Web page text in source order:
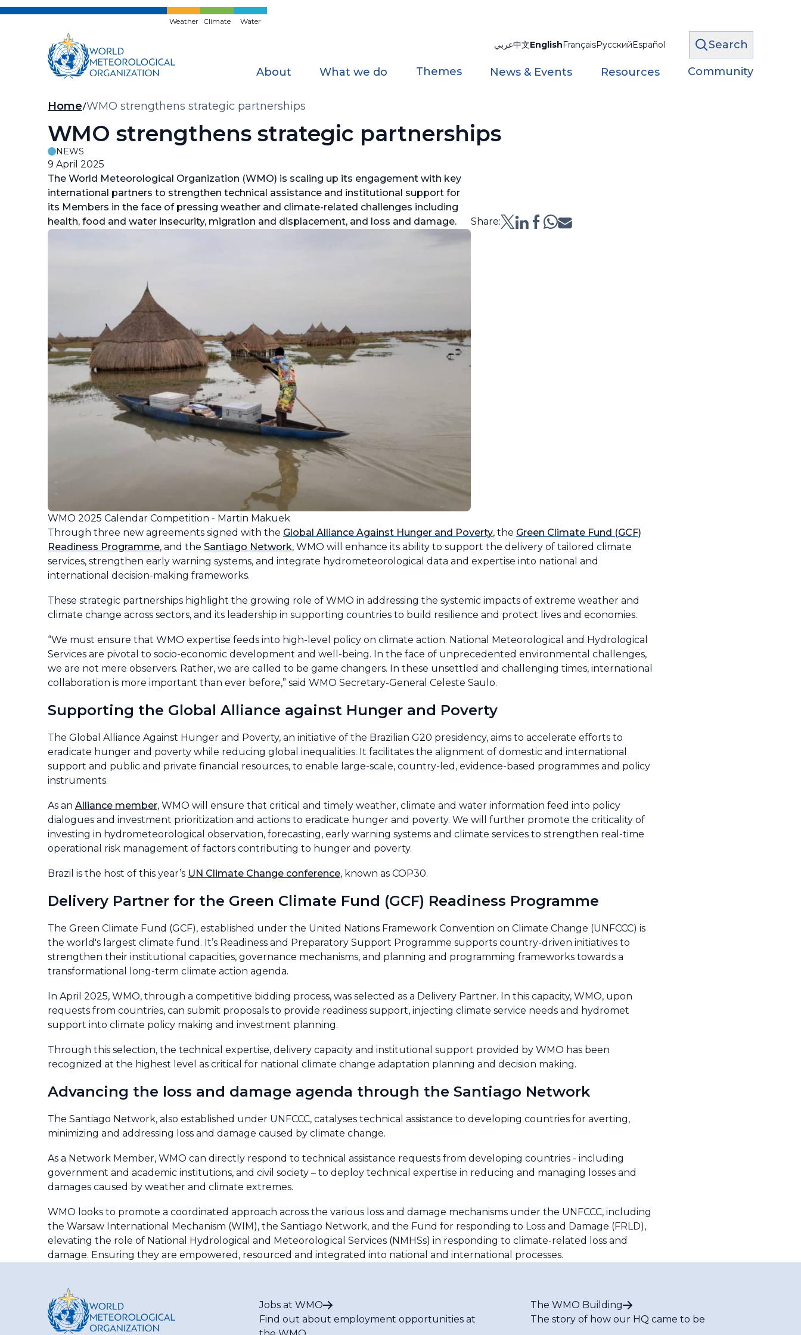
Skip
Weather Climate Water
عربي中文EnglishFrançaisРусскийEspañol Search
About What we do Themes News & Events Resources Community
Breadcrumb
Home WMO strengthens strategic partnerships
WMO strengthens strategic partnerships
NEWS
9 April 2025
The World Meteorological Organization (WMO) is scaling up its engagement with key
international partners to strengthen technical assistance and institutional support for
its Members in the face of pressing weather and climate-related challenges including
health, food and water insecurity, migration and displacement, and loss and damage.
Share:
WMO 2025 Calendar Competition - Martin Makuek
Through three new agreements signed with the Global Alliance Against Hunger and Poverty, the Green Climate Fund (GCF)
Readiness Programme, and the Santiago Network, WMO will enhance its ability to support the delivery of tailored climate
services, strengthen early warning systems, and integrate hydrometeorological data and expertise into national and
international decision-making frameworks.
These strategic partnerships highlight the growing role of WMO in addressing the systemic impacts of extreme weather and
climate change across sectors, and its leadership in supporting countries to build resilience and protect lives and economies.
“We must ensure that WMO expertise feeds into high-level policy on climate action. National Meteorological and Hydrological
Services are pivotal to socio-economic development and well-being. In the face of unprecedented environmental challenges,
we are not mere observers. Rather, we are called to be game changers. In these unsettled and challenging times, international
collaboration is more important than ever before,” said WMO Secretary-General Celeste Saulo.
Supporting the Global Alliance against Hunger and Poverty
The Global Alliance Against Hunger and Poverty, an initiative of the Brazilian G20 presidency, aims to accelerate efforts to
eradicate hunger and poverty while reducing global inequalities. It facilitates the alignment of domestic and international
support and public and private financial resources, to enable large-scale, country-led, evidence-based programmes and policy
instruments.
As an Alliance member, WMO will ensure that critical and timely weather, climate and water information feed into policy
dialogues and investment prioritization and actions to eradicate hunger and poverty. We will further promote the criticality of
investing in hydrometeorological observation, forecasting, early warning systems and climate services to strengthen real-time
operational risk management of factors contributing to hunger and poverty.
Brazil is the host of this year’s UN Climate Change conference, known as COP30.
Delivery Partner for the Green Climate Fund (GCF) Readiness Programme
The Green Climate Fund (GCF), established under the United Nations Framework Convention on Climate Change (UNFCCC) is
the world's largest climate fund. It’s Readiness and Preparatory Support Programme supports country-driven initiatives to
strengthen their institutional capacities, governance mechanisms, and planning and programming frameworks towards a
transformational long-term climate action agenda.
In April 2025, WMO, through a competitive bidding process, was selected as a Delivery Partner. In this capacity, WMO, upon
requests from countries, can submit proposals to provide readiness support, injecting climate service needs and hydromet
support into climate policy making and investment planning.
Through this selection, the technical expertise, delivery capacity and institutional support provided by WMO has been
recognized at the highest level as critical for national climate change adaptation planning and decision making.
Advancing the loss and damage agenda through the Santiago Network
The Santiago Network, also established under UNFCCC, catalyses technical assistance to developing countries for averting,
minimizing and addressing loss and damage caused by climate change.
As a Network Member, WMO can directly respond to technical assistance requests from developing countries - including
government and academic institutions, and civil society – to deploy technical expertise in reducing and managing losses and
damages caused by weather and climate extremes.
WMO looks to promote a coordinated approach across the various loss and damage mechanisms under the UNFCCC, including
the Warsaw International Mechanism (WIM), the Santiago Network, and the Fund for responding to Loss and Damage (FRLD),
elevating the role of National Hydrological and Meteorological Services (NMHSs) in responding to climate-related loss and
damage. Ensuring they are empowered, resourced and integrated into national and international processes.
Jobs at WMO
Find out about employment opportunities at
The WMO Building
The story of how our HQ came to be